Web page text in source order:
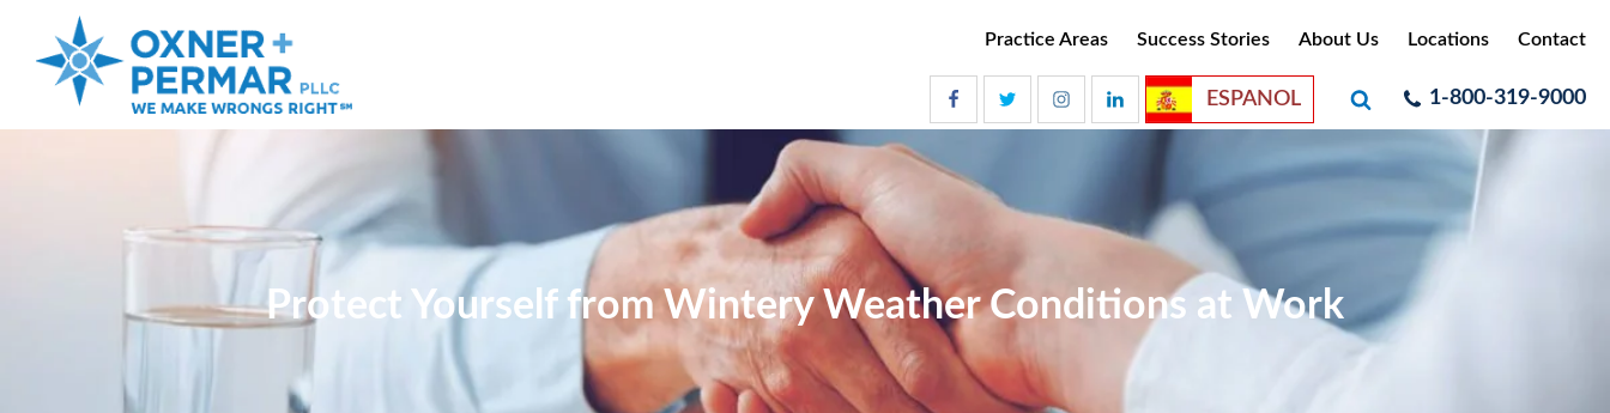
Practice Areas Success Stories About Us Locations Contact
ESPANOL 1-800-319-9000
Protect Yourself from Wintery Weather Conditions at Work